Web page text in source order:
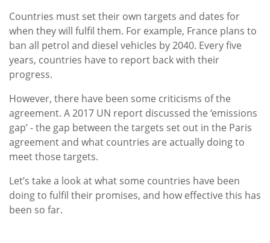
Countries must set their own targets and dates for
when they will fulfil them. For example, France plans to
ban all petrol and diesel vehicles by 2040. Every five
years, countries have to report back with their
progress.
However, there have been some criticisms of the
agreement. A 2017 UN report discussed the ‘emissions
gap’ - the gap between the targets set out in the Paris
agreement and what countries are actually doing to
meet those targets.
Let’s take a look at what some countries have been
doing to fulfil their promises, and how effective this has
been so far.